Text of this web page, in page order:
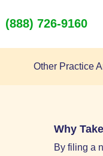
(888) 726-9160
Other Practice
Why
By filing a